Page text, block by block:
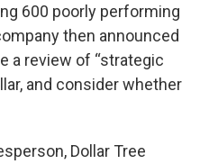
600 poorly performing
then announced
a review of “strategic
and consider whether
Dollar Tree